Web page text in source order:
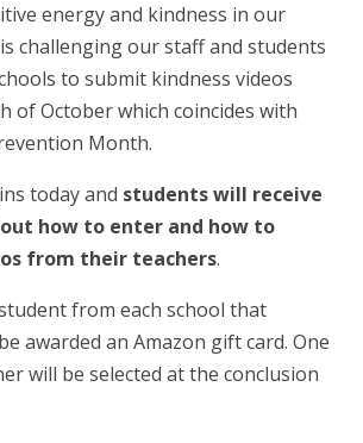
energy and kindness in our
challenging our staff and students
to submit kindness videos
of October which coincides with
Month.
today and students will receive
how to enter and how to
from their teachers.
from each school that
awarded an Amazon gift card. One
will be selected at the conclusion